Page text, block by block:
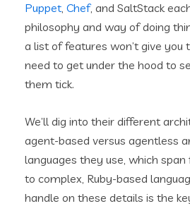
Puppet, Chef, and SaltStack
philosophy and way of doing
a list of features won’t give you
need to get under the hood to
them tick.
We’ll dig into their different
agent-based versus agentless
languages they use, which
to complex, Ruby-based
handle on these details is the